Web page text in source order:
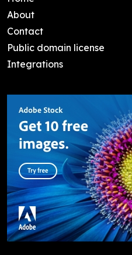
About
Contact
Public domain license
Integrations